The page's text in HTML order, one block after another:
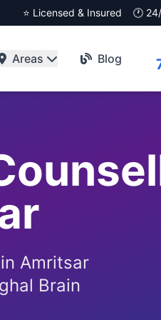
⭐ Licensed & Insured 🕐
Areas Blog
Amritsar
Brain